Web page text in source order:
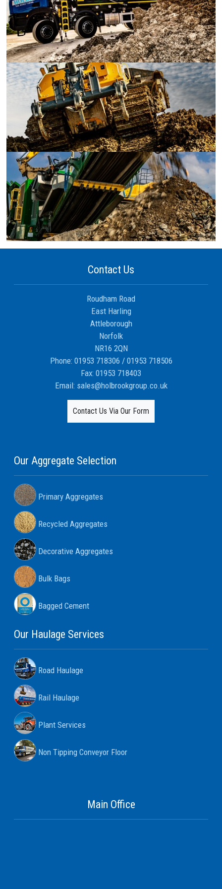
Contact Us
Roudham Road
East Harling
Attleborough
Norfolk
NR16 2QN
Phone: 01953 718306 / 01953 718506
Fax: 01953 718403
Email: sales@holbrookgroup.co.uk
Contact Us Via Our Form
Our Aggregate Selection
Primary Aggregates
Recycled Aggregates
Decorative Aggregates
Bulk Bags
Bagged Cement
Our Haulage Services
Road Haulage
Rail Haulage
Plant Services
Non Tipping Conveyor Floor
Main Office